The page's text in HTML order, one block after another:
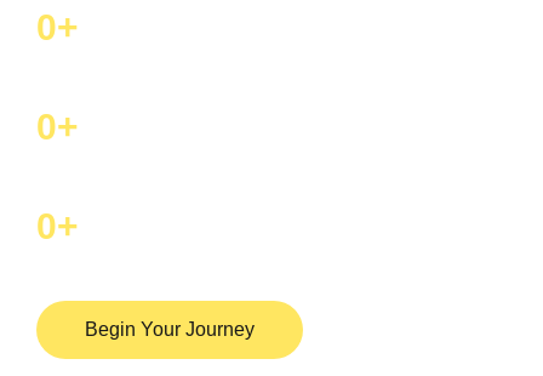
0+
0+
0+
Begin Your Journey